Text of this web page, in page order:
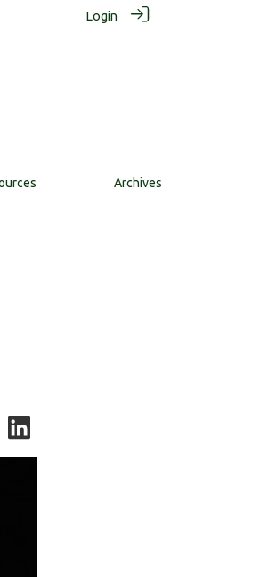
Login
Archives